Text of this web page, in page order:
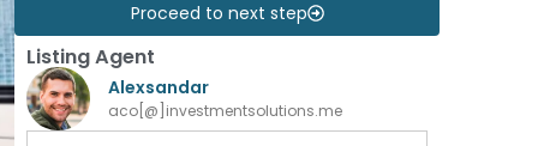
Proceed to next step
Listing Agent
Alexsandar
aco[@]investmentsolutions.me